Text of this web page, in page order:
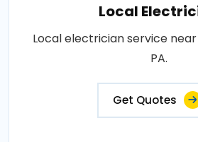
Local
Local electrician service
PA.
Get Quotes